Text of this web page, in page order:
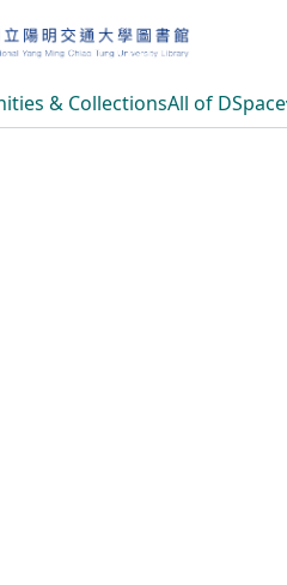
& CollectionsAll of DSpace